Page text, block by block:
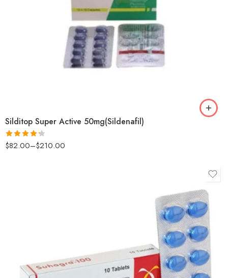
Silditop Super Active 50mg(Sildenafil)
Rated
$82.00–$210.00